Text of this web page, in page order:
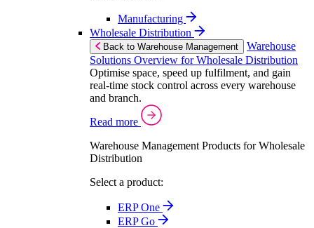
Manufacturing
Wholesale Distribution
Back to Warehouse Management
Warehouse
Solutions Overview for Wholesale Distribution
Optimise space, speed up fulfilment, and gain
real-time stock control across every warehouse
and branch.
Read more
Warehouse Management Products for Wholesale
Distribution
Select a product:
ERP One
ERP Go